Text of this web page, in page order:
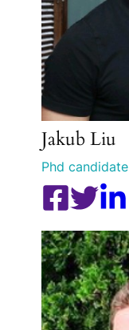
Jakub Liu
Phd candidate